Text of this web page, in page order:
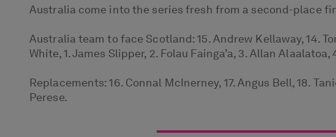
Australia come into the series fresh from a second-place
Australia team to face Scotland: 15. Andrew Kellaway, 14.
White, 1. James Slipper, 2. Folau Fainga’a, 3. Allan
Replacements: 16. Connal McInerney, 17. Angus Bell, 18.
Perese.